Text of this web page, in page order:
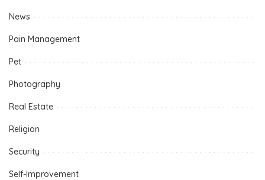
News
Pain Management
Pet
Photography
Real Estate
Religion
Security
Self-Improvement